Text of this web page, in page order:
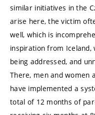
similar initiatives in the
arise here, the victim
well, which is
inspiration from
being addressed, and
There, men and women
have implemented a
total of 12 months of